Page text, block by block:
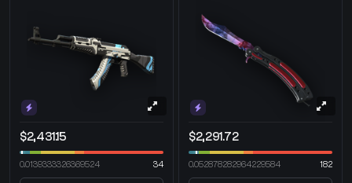
$2,431.15
0.0139333326369524 34
$2,291.72
0.052878282964229584 182